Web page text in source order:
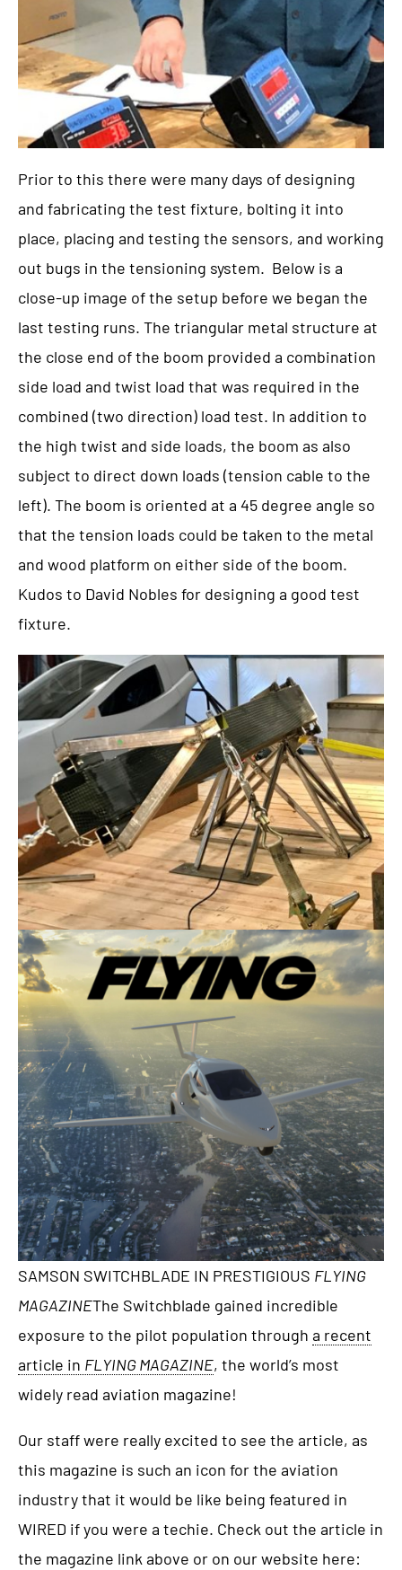
Prior to this there were many days of designing
and fabricating the test fixture, bolting it into
place, placing and testing the sensors, and working
out bugs in the tensioning system. Below is a
close-up image of the setup before we began the
last testing runs. The triangular metal structure at
the close end of the boom provided a combination
side load and twist load that was required in the
combined (two direction) load test. In addition to
the high twist and side loads, the boom as also
subject to direct down loads (tension cable to the
left). The boom is oriented at a 45 degree angle so
that the tension loads could be taken to the metal
and wood platform on either side of the boom.
Kudos to David Nobles for designing a good test
fixture.
SAMSON SWITCHBLADE IN PRESTIGIOUS FLYING
MAGAZINEThe Switchblade gained incredible
exposure to the pilot population through a recent
article in FLYING MAGAZINE, the world’s most
widely read aviation magazine!
Our staff were really excited to see the article, as
this magazine is such an icon for the aviation
industry that it would be like being featured in
WIRED if you were a techie. Check out the article in
the magazine link above or on our website here: